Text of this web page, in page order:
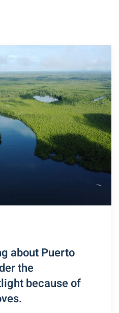
about Puerto
the
because of